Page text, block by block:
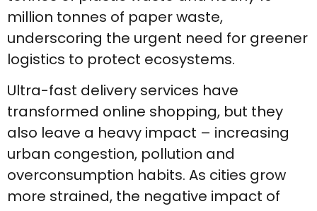
million tonnes of paper waste,
underscoring the urgent need for greener
logistics to protect ecosystems.
Ultra-fast delivery services have
transformed online shopping, but they
also leave a heavy impact – increasing
urban congestion, pollution and
overconsumption habits. As cities grow
more strained, the negative impact of